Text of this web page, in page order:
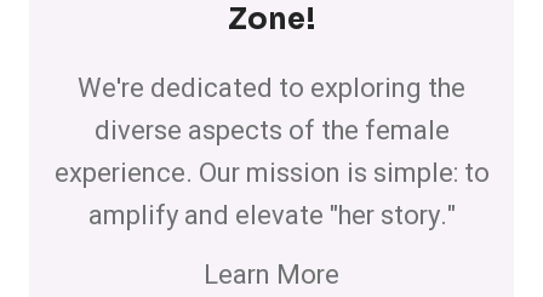
Zone!
We're dedicated to exploring the
diverse aspects of the female
experience. Our mission is simple: to
amplify and elevate "her story."
Learn More